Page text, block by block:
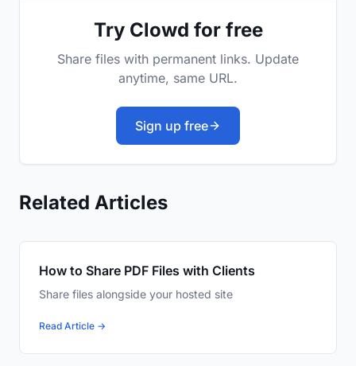
Try Clowd for free
Share files with permanent links. Update
anytime, same URL.
Sign up free
Related Articles
How to Share PDF Files with Clients
Share files alongside your hosted site
Read Article →